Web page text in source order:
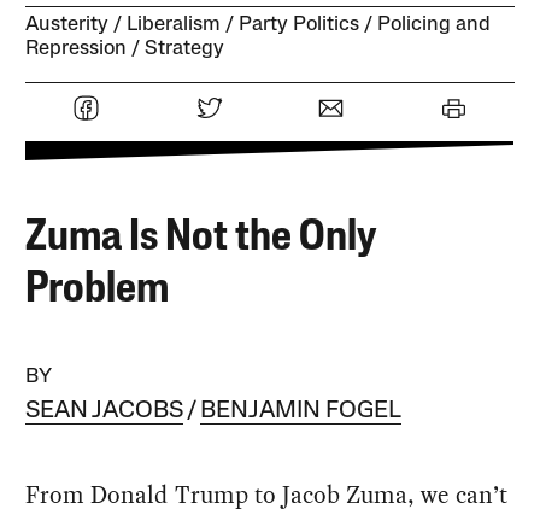
Austerity Liberalism Party Politics
Policing and
Repression
Strategy
Zuma Is Not the Only
Problem
BY
SEAN JACOBS BENJAMIN FOGEL
From Donald Trump to Jacob Zuma, we can’t